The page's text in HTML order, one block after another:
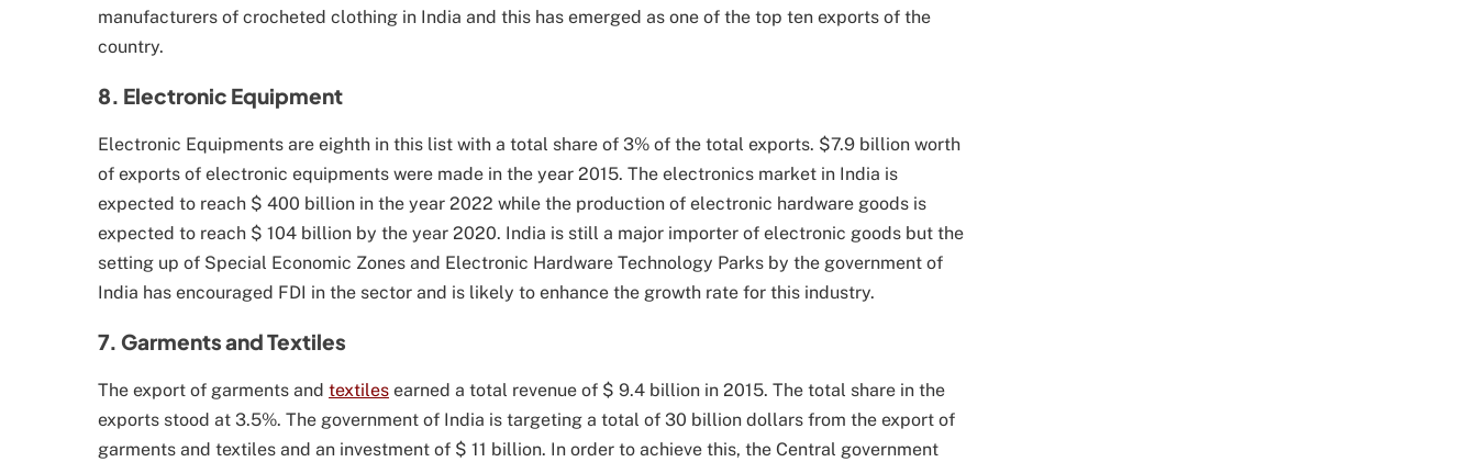
manufacturers of crocheted clothing in India and this has emerged as one of the top ten exports of the
country.
8. Electronic Equipment
Electronic Equipments are eighth in this list with a total share of 3% of the total exports. $7.9 billion worth
of exports of electronic equipments were made in the year 2015. The electronics market in India is
expected to reach $ 400 billion in the year 2022 while the production of electronic hardware goods is
expected to reach $ 104 billion by the year 2020. India is still a major importer of electronic goods but the
setting up of Special Economic Zones and Electronic Hardware Technology Parks by the government of
India has encouraged FDI in the sector and is likely to enhance the growth rate for this industry.
7. Garments and Textiles
The export of garments and textiles earned a total revenue of $ 9.4 billion in 2015. The total share in the
exports stood at 3.5%. The government of India is targeting a total of 30 billion dollars from the export of
garments and textiles and an investment of $ 11 billion. In order to achieve this, the Central government